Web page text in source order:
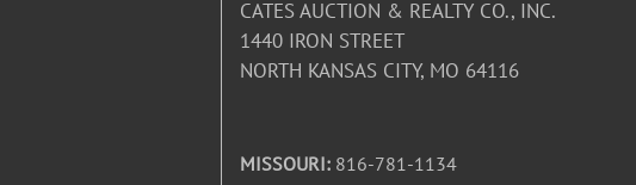
CATES AUCTION & REALTY CO., INC.
1440 IRON STREET
NORTH KANSAS CITY, MO 64116
MISSOURI: 816-781-1134